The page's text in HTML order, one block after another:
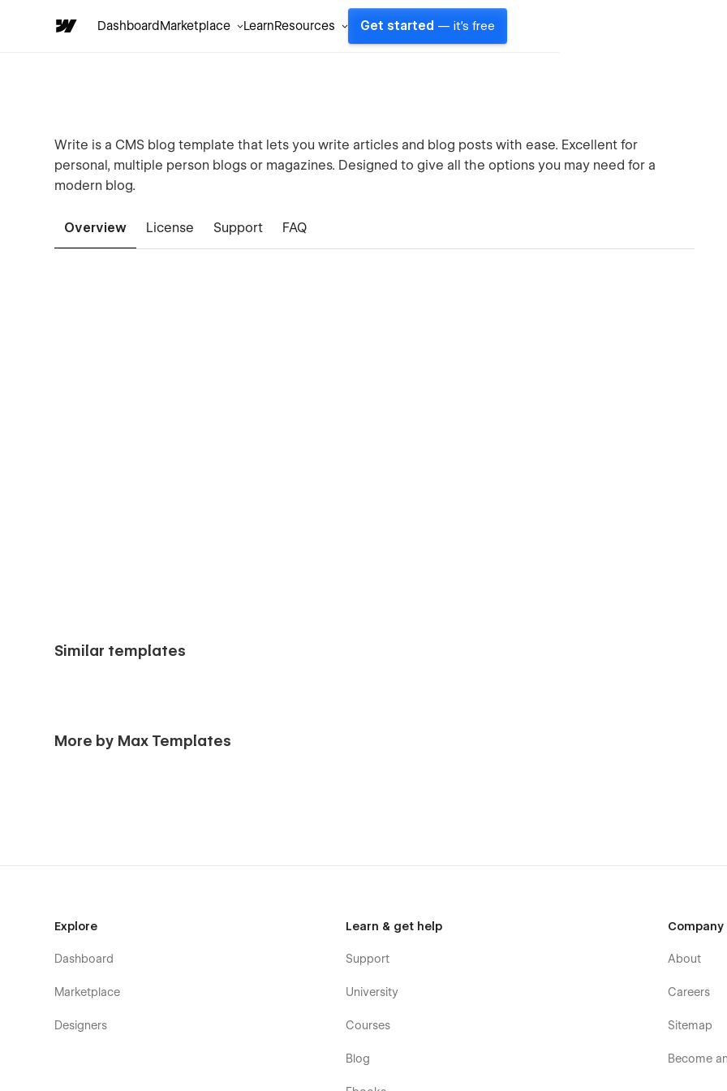
DashboardMarketplace LearnResources Get started — it's free
Write is a CMS blog template that lets you write articles and blog posts with ease. Excellent for
personal, multiple person blogs or magazines. Designed to give all the options you may need for a
modern blog.
Overview License Support FAQ
Similar templates
More by Max Templates
Explore
Dashboard
Marketplace
Designers
Learn & get help
Support
University
Courses
Blog
Company
About
Careers
Sitemap
Become